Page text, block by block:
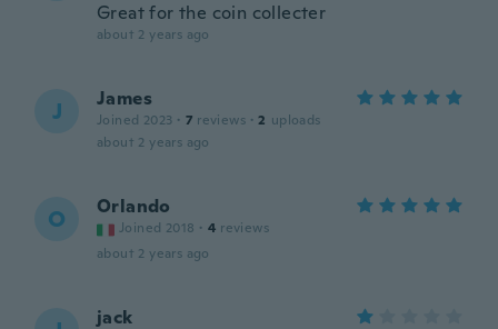
Great for the coin collecter
about 2 years ago
J James
Joined 2023 · 7 reviews · 2 uploads
about 2 years ago
O Orlando
Joined 2018 · 4 reviews
about 2 years ago
jack